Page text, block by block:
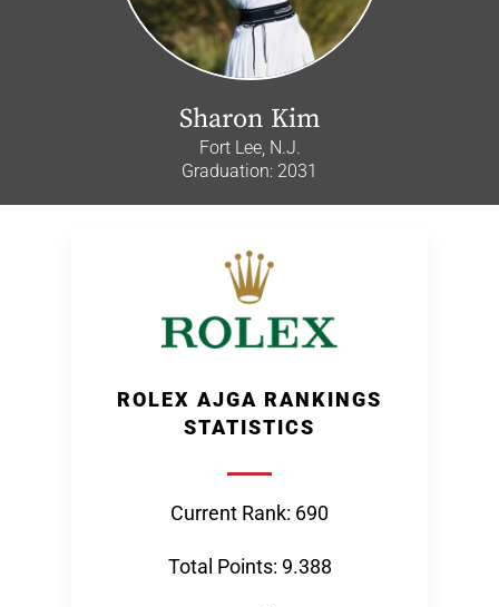
Sharon Kim
Fort Lee, N.J.
Graduation: 2031
ROLEX AJGA RANKINGS
STATISTICS
Current Rank: 690
Total Points: 9.388